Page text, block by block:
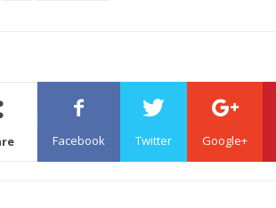
Facebook Twitter Google+